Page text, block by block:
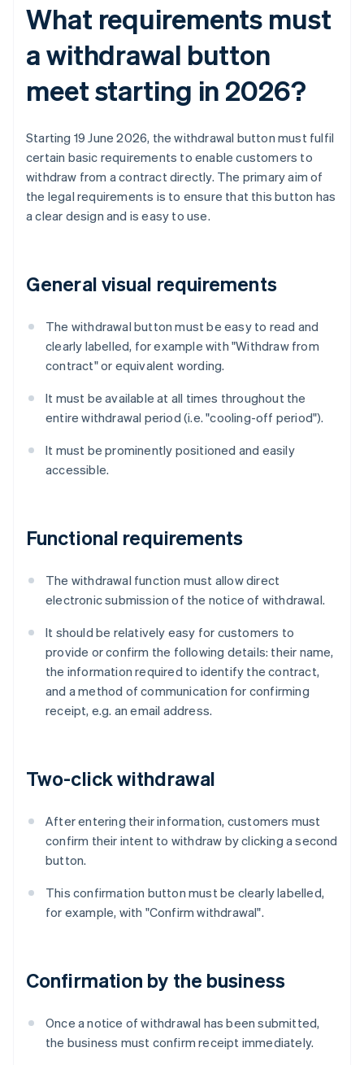
What requirements must
a withdrawal button
meet starting in 2026?
Starting 19 June 2026, the withdrawal button must fulfil
certain basic requirements to enable customers to
withdraw from a contract directly. The primary aim of
the legal requirements is to ensure that this button has
a clear design and is easy to use.
General visual requirements
The withdrawal button must be easy to read and
clearly labelled, for example with "Withdraw from
contract" or equivalent wording.
It must be available at all times throughout the
entire withdrawal period (i.e. "cooling-off period").
It must be prominently positioned and easily
accessible.
Functional requirements
The withdrawal function must allow direct
electronic submission of the notice of withdrawal.
It should be relatively easy for customers to
provide or confirm the following details: their name,
the information required to identify the contract,
and a method of communication for confirming
receipt, e.g. an email address.
Two-click withdrawal
After entering their information, customers must
confirm their intent to withdraw by clicking a second
button.
This confirmation button must be clearly labelled,
for example, with "Confirm withdrawal".
Confirmation by the business
Once a notice of withdrawal has been submitted,
the business must confirm receipt immediately.